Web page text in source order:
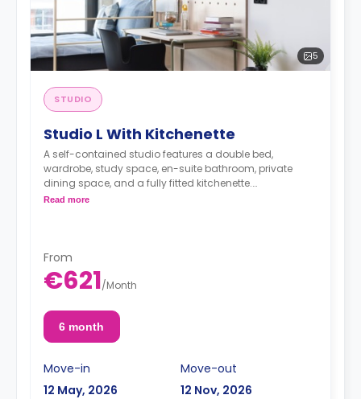
5
STUDIO
Studio L With Kitchenette
A self-contained studio features a double bed,
wardrobe, study space, en-suite bathroom, private
dining space, and a fully fitted kitchenette.
< strong>Admin Fees PLN 250.00
Read more
From
€621/Month
6 month
Move-in
12 May, 2026
Move-out
12 Nov, 2026